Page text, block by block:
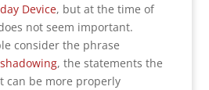
Device, but at the time of
not seem important.
consider the phrase
, the statements the
can be more properly